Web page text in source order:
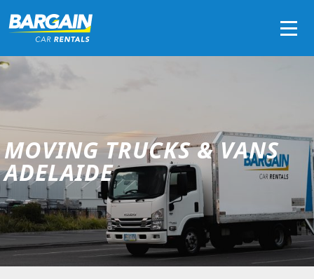
MOVING TRUCKS & VANS
ADELAIDE